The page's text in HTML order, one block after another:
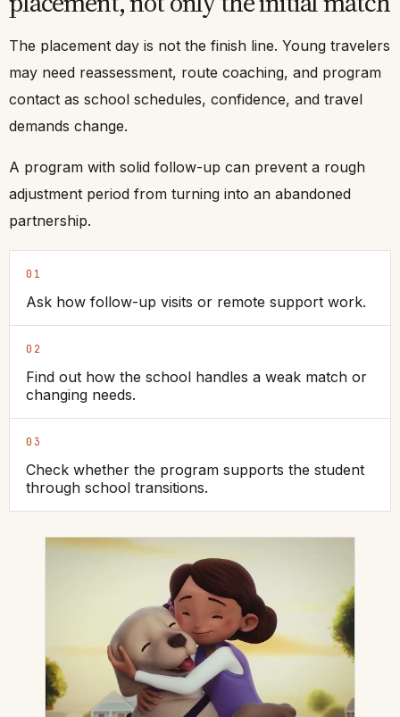
The placement day is not the finish line. Young travelers
may need reassessment, route coaching, and program
contact as school schedules, confidence, and travel
demands change.
A program with solid follow-up can prevent a rough
adjustment period from turning into an abandoned
partnership.
01
Ask how follow-up visits or remote support work.
02
Find out how the school handles a weak match or
changing needs.
03
Check whether the program supports the student
through school transitions.